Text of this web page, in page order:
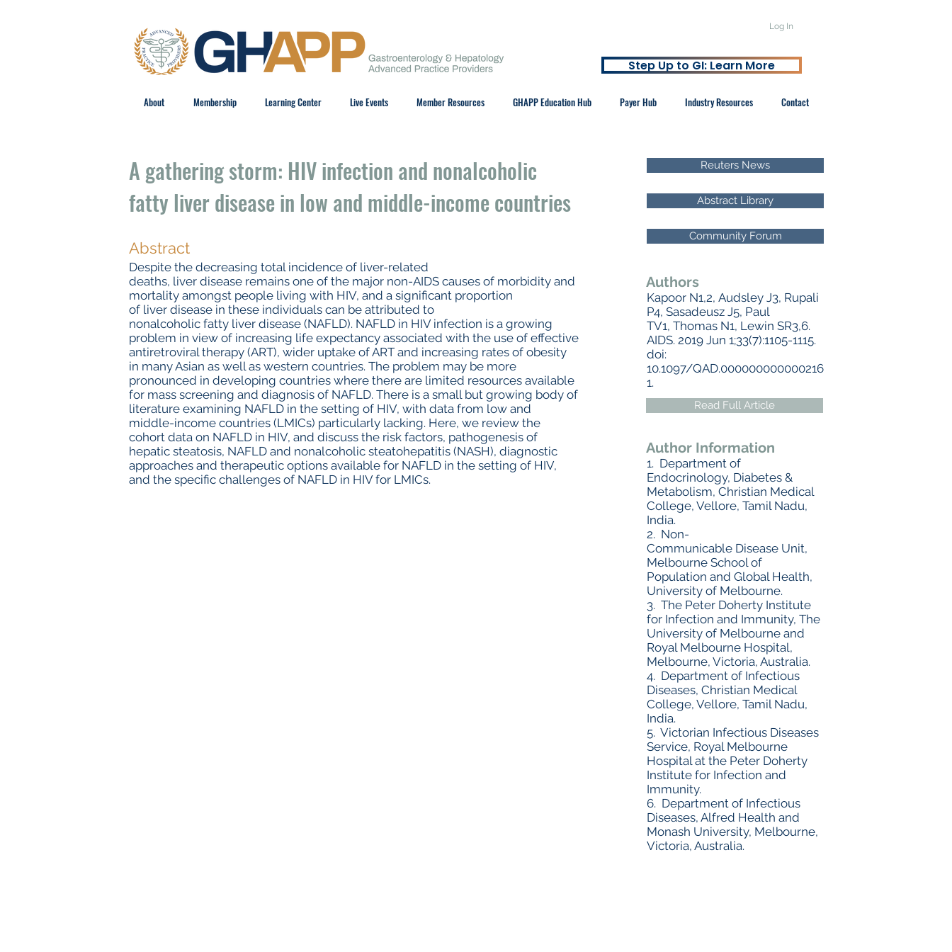
Log In
Step Up to GI: Learn More
About Membership Learning Center Live Events Member Resources GHAPP Education Hub Payer Hub Industry Resources Contact
A gathering storm: HIV infection and nonalcoholic
fatty liver disease in low and middle-income countries
Abstract
Despite the decreasing total incidence of liver-related
deaths, liver disease remains one of the major non-AIDS causes of morbidity and
mortality amongst people living with HIV, and a significant proportion
of liver disease in these individuals can be attributed to
nonalcoholic fatty liver disease (NAFLD). NAFLD in HIV infection is a growing
problem in view of increasing life expectancy associated with the use of effective
antiretroviral therapy (ART), wider uptake of ART and increasing rates of obesity
in many Asian as well as western countries. The problem may be more
pronounced in developing countries where there are limited resources available
for mass screening and diagnosis of NAFLD. There is a small but growing body of
literature examining NAFLD in the setting of HIV, with data from low and
middle-income countries (LMICs) particularly lacking. Here, we review the
cohort data on NAFLD in HIV, and discuss the risk factors, pathogenesis of
hepatic steatosis, NAFLD and nonalcoholic steatohepatitis (NASH), diagnostic
approaches and therapeutic options available for NAFLD in the setting of HIV,
and the specific challenges of NAFLD in HIV for LMICs.
Reuters News
Abstract Library
Community Forum
Authors
Kapoor N1,2, Audsley J3, Rupali
P4, Sasadeusz J5, Paul
TV1, Thomas N1, Lewin SR3,6.
AIDS. 2019 Jun 1;33(7):1105-1115.
doi:
10.1097/QAD.000000000000216
1.
Read Full Article
Author Information
1. Department of
Endocrinology, Diabetes &
Metabolism, Christian Medical
College, Vellore, Tamil Nadu,
India.
2. Non-
Communicable Disease Unit,
Melbourne School of
Population and Global Health,
University of Melbourne.
3. The Peter Doherty Institute
for Infection and Immunity, The
University of Melbourne and
Royal Melbourne Hospital,
Melbourne, Victoria, Australia.
4. Department of Infectious
Diseases, Christian Medical
College, Vellore, Tamil Nadu,
India.
5. Victorian Infectious Diseases
Service, Royal Melbourne
Hospital at the Peter Doherty
Institute for Infection and
Immunity.
6. Department of Infectious
Diseases, Alfred Health and
Monash University, Melbourne,
Victoria, Australia.